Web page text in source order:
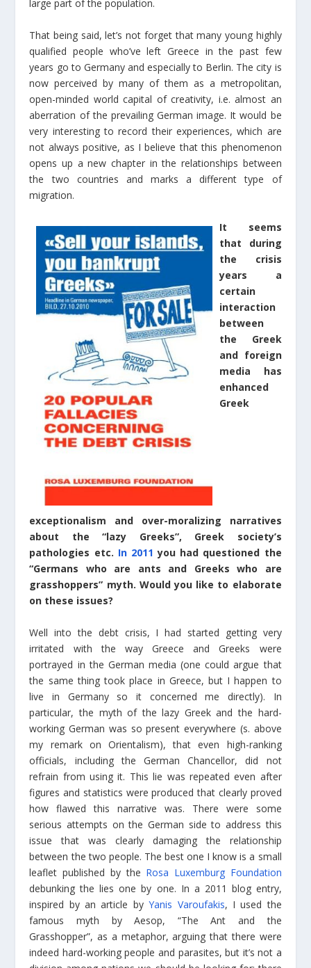
large part of the population.
That being said, let’s not forget that many young highly
qualified people who’ve left Greece in the past few
years go to Germany and especially to Berlin. The city is
now perceived by many of them as a metropolitan,
open-minded world capital of creativity, i.e. almost an
aberration of the prevailing German image. It would be
very interesting to record their experiences, which are
not always positive, as I believe that this phenomenon
opens up a new chapter in the relationships between
the two countries and marks a different type of
migration.
It seems
that during
the crisis
years a
certain
interaction
between
the Greek
and foreign
media has
enhanced
Greek
exceptionalism and over-moralizing narratives
about the “lazy Greeks”, Greek society’s
pathologies etc. In 2011 you had questioned the
“Germans who are ants and Greeks who are
grasshoppers” myth. Would you like to elaborate
on these issues?
Well into the debt crisis, I had started getting very
irritated with the way Greece and Greeks were
portrayed in the German media (one could argue that
the same thing took place in Greece, but I happen to
live in Germany so it concerned me directly). In
particular, the myth of the lazy Greek and the hard-
working German was so present everywhere (s. above
my remark on Orientalism), that even high-ranking
officials, including the German Chancellor, did not
refrain from using it. This lie was repeated even after
figures and statistics were produced that clearly proved
how flawed this narrative was. There were some
serious attempts on the German side to address this
issue that was clearly damaging the relationship
between the two people. The best one I know is a small
leaflet published by the Rosa Luxemburg Foundation
debunking the lies one by one. In a 2011 blog entry,
inspired by an article byYanis Varoufakis, I used the
famous myth by Aesop, “The Ant and the
Grasshopper”, as a metaphor, arguing that there were
indeed hard-working people and parasites, but it’s not a